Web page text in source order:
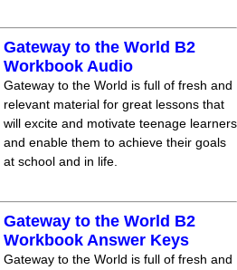
Gateway to the World B2
Workbook Audio
Gateway to the World is full of fresh and
relevant material for great lessons that
will excite and motivate teenage learners
and enable them to achieve their goals
at school and in life.
Gateway to the World B2
Workbook Answer Keys
Gateway to the World is full of fresh and